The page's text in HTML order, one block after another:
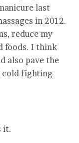
last
in 2012.
reduce my
foods. I think
also pave the
cold fighting
it.